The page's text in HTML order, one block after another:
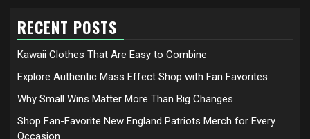
RECENT POSTS
Kawaii Clothes That Are Easy to Combine
Explore Authentic Mass Effect Shop with Fan Favorites
Why Small Wins Matter More Than Big Changes
Shop Fan-Favorite New England Patriots Merch for Every
Occasion